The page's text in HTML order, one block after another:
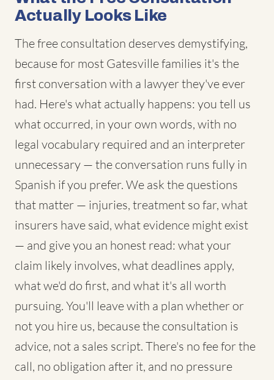
Actually Looks Like
The free consultation deserves demystifying,
because for most Gatesville families it's the
first conversation with a lawyer they've ever
had. Here's what actually happens: you tell us
what occurred, in your own words, with no
legal vocabulary required and an interpreter
unnecessary — the conversation runs fully in
Spanish if you prefer. We ask the questions
that matter — injuries, treatment so far, what
insurers have said, what evidence might exist
— and give you an honest read: what your
claim likely involves, what deadlines apply,
what we'd do first, and what it's all worth
pursuing. You'll leave with a plan whether or
not you hire us, because the consultation is
advice, not a sales script. There's no fee for the
call, no obligation after it, and no pressure